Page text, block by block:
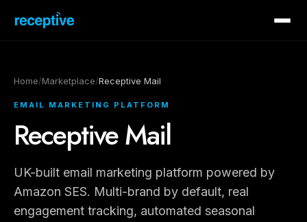
Home/Marketplace/Receptive Mail
EMAIL MARKETING PLATFORM
Receptive Mail
UK-built email marketing platform powered by
Amazon SES. Multi-brand by default, real
engagement tracking, automated seasonal